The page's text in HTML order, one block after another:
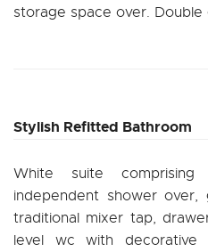
storage space over. Double
Stylish Refitted Bathroom
White suite
independent shower over,
traditional mixer tap,
level wc with decorative